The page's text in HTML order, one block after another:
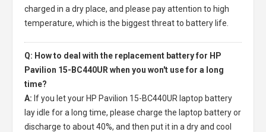
charged in a dry place, and please pay attention to high
temperature, which is the biggest threat to battery life.
Q: How to deal with the replacement battery for HP
Pavilion 15-BC440UR when you won't use for a long
time?
A: If you let your HP Pavilion 15-BC440UR laptop battery
lay idle for a long time, please charge the laptop battery or
discharge to about 40%, and then put it in a dry and cool